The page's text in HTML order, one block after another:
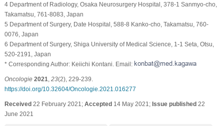
4 Department of Radiology, Osaka Neurosurgery Hospital, 378-1 Sanmyo-cho,
Takamatsu, 761-8083, Japan
5 Department of Surgery, Date Hospital, 588-8 Kanko-cho, Takamatsu, 760-
0076, Japan
6 Department of Surgery, Shiga University of Medical Science, 1-1 Seta, Otsu,
520-2191, Japan
* Corresponding Author: Keiichi Kontani. Email:
Oncologie 2021 23(2), 229-239.
https://doi.org/10.32604/Oncologie.2021.016277
Received22 February 2021; Accepted14 May 2021; Issue published22
June 2021